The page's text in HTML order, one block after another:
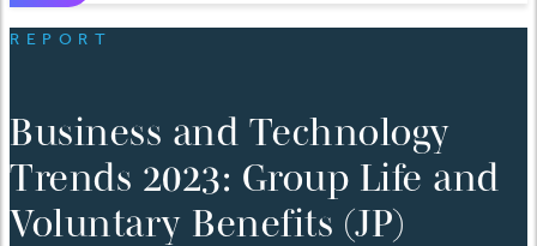
REPORT
Business and Technology
Trends 2023: Group Life and
Voluntary Benefits (JP)